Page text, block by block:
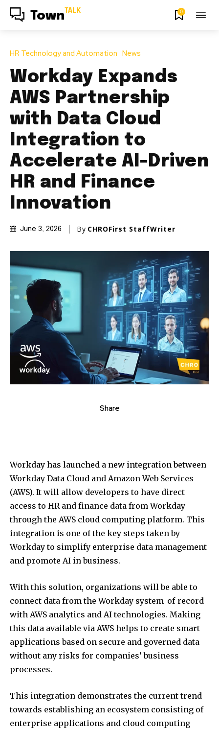
Town TALK 0
HR Technology and Automation News
Workday Expands
AWS Partnership
with Data Cloud
Integration to
Accelerate AI-Driven
HR and Finance
Innovation
June 3, 2026 By CHROFirst StaffWriter
Share
Workday has launched a new integration between
Workday Data Cloud and Amazon Web Services
(AWS). It will allow developers to have direct
access to HR and finance data from Workday
through the AWS cloud computing platform. This
integration is one of the key steps taken by
Workday to simplify enterprise data management
and promote AI in business.
With this solution, organizations will be able to
connect data from the Workday system-of-record
with AWS analytics and AI technologies. Making
this data available via AWS helps to create smart
applications based on secure and governed data
without any risks for companies’ business
processes.
This integration demonstrates the current trend
towards establishing an ecosystem consisting of
enterprise applications and cloud computing